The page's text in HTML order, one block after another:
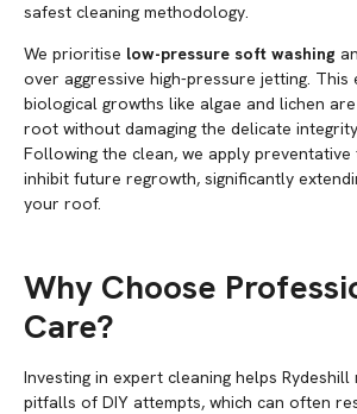
safest cleaning methodology.
We prioritise low-pressure soft washing
over aggressive high-pressure jetting. This
biological growths like algae and lichen
root without damaging the delicate
Following the clean, we apply
inhibit future regrowth, significantly
your roof.
Why Choose
Care?
Investing in expert cleaning helps
pitfalls of DIY attempts, which can often